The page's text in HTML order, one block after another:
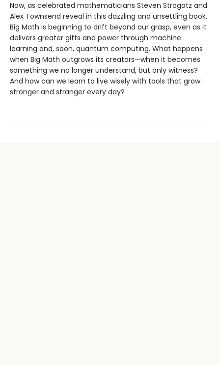
Now, as celebrated mathematicians Steven Strogatz and
Alex Townsend reveal in this dazzling and unsettling book,
Big Math is beginning to drift beyond our grasp, even as it
delivers greater gifts and power through machine
learning and, soon, quantum computing. What happens
when Big Math outgrows its creators—when it becomes
something we no longer understand, but only witness?
And how can we learn to live wisely with tools that grow
stronger and stranger every day?